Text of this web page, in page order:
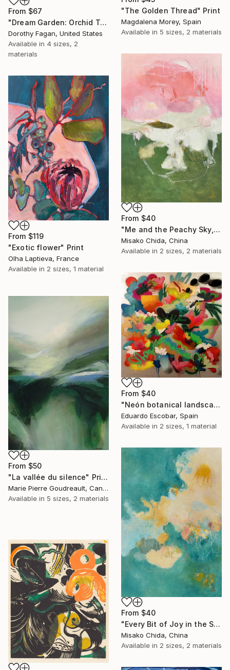
From $67
"Dream Garden: Orchid Tranquility" Print
Dorothy Fagan, United States
Available in 4 sizes, 2
materials
"The Golden Thread" Print
Magdalena Morey, Spain
Available in 5 sizes, 2 materials
From $40
"Me and the Peachy Sky, At the End of the Day" Print
Misako Chida, China
Available in 2 sizes, 2 materials
From $119
"Exotic flower" Print
Olha Laptieva, France
Available in 2 sizes, 1 material
From $40
"Neón botanical landscape" Print
Eduardo Escobar, Spain
Available in 2 sizes, 1 material
From $50
"La vallée du silence" Print
Marie Pierre Goudreault, Canada
Available in 5 sizes, 2 materials
From $40
"Every Bit of Joy in the Spring Morning" Print
Misako Chida, China
Available in 2 sizes, 2 materials